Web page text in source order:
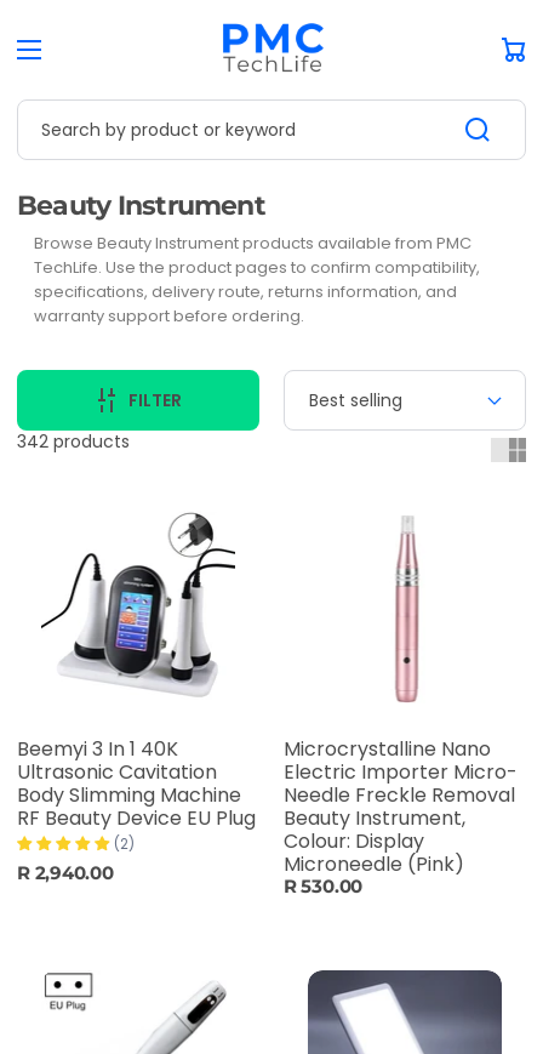
Search by product or keyword
Collection:
Beauty Instrument
Browse Beauty Instrument products available from PMC
TechLife. Use the product pages to confirm compatibility,
specifications, delivery route, returns information, and
warranty support before ordering.
FILTER
342 products
Beemyi 3 In 1 40K
Ultrasonic Cavitation
Body Slimming Machine
RF Beauty Device EU Plug
(2)
R 2,940.00
Microcrystalline Nano
Electric Importer Micro-
Needle Freckle Removal
Beauty Instrument,
Colour: Display
Microneedle (Pink)
R 530.00